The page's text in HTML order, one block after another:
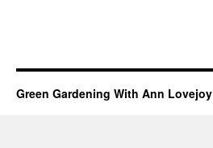
Green Gardening With Ann Lovejoy